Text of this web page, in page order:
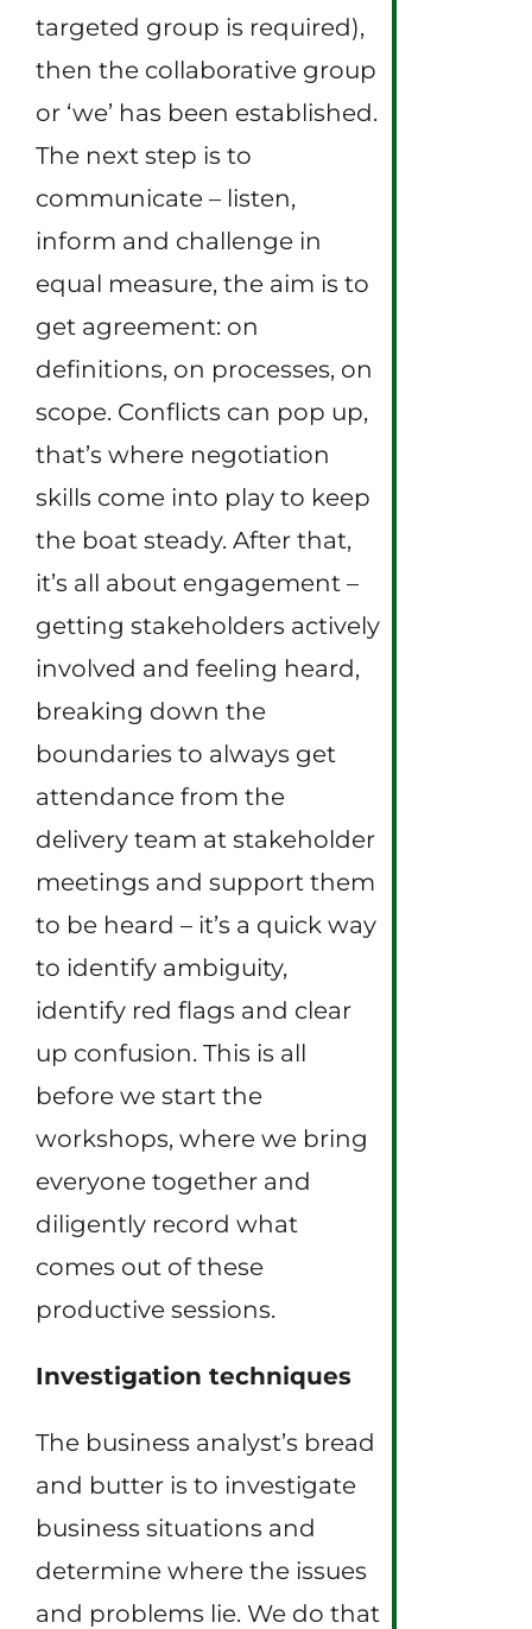
targeted group is required),
then the collaborative group
or ‘we’ has been established.
The next step is to
communicate – listen,
inform and challenge in
equal measure, the aim is to
get agreement: on
definitions, on processes, on
scope. Conflicts can pop up,
that’s where negotiation
skills come into play to keep
the boat steady. After that,
it’s all about engagement –
getting stakeholders actively
involved and feeling heard,
breaking down the
boundaries to always get
attendance from the
delivery team at stakeholder
meetings and support them
to be heard – it’s a quick way
to identify ambiguity,
identify red flags and clear
up confusion. This is all
before we start the
workshops, where we bring
everyone together and
diligently record what
comes out of these
productive sessions.
Investigation techniques
The business analyst’s bread
and butter is to investigate
business situations and
determine where the issues
and problems lie. We do that